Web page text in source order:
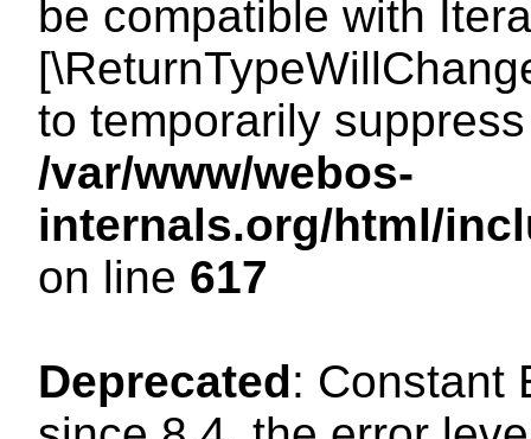
be compatible with
to temporarily
/var/www/webos-
internals.org/html/
on line 617
Deprecated: Constant